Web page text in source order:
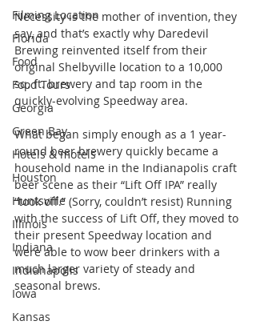
Filming Location
Florida
Food
Food Tours
Georgia
Green Bay
Hotels & motels
Houston
Huntsville
Illinois
Indiana
Indianapolis
Iowa
Kansas
Necessity is the mother of invention, they
say, and that’s exactly why Daredevil
Brewing reinvented itself from their
original Shelbyville location to a 10,000
sq. ft. brewery and tap room in the
quickly-evolving Speedway area.
What began simply enough as a 1 year-
round beer brewery quickly became a
household name in the Indianapolis craft
beer scene as their “Lift Off IPA” really
“took off.” (Sorry, couldn’t resist) Running
with the success of Lift Off, they moved to
their present Speedway location and
were able to wow beer drinkers with a
much larger variety of steady and
seasonal brews.